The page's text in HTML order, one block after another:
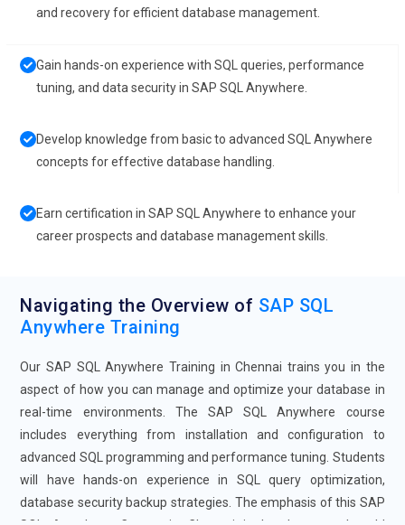
and recovery for efficient database management.
Gain hands-on experience with SQL queries, performance
tuning, and data security in SAP SQL Anywhere.
Develop knowledge from basic to advanced SQL Anywhere
concepts for effective database handling.
Earn certification in SAP SQL Anywhere to enhance your
career prospects and database management skills.
Navigating the Overview of SAP SQL
Anywhere Training
Our SAP SQL Anywhere Training in Chennai trains you in the
aspect of how you can manage and optimize your database in
real-time environments. The SAP SQL Anywhere course
includes everything from installation and configuration to
advanced SQL programming and performance tuning. Students
will have hands-on experience in SQL query optimization,
database security backup strategies. The emphasis of this SAP